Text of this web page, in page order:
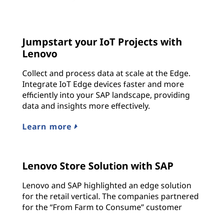
Jumpstart your IoT Projects with
Lenovo
Collect and process data at scale at the Edge.
Integrate IoT Edge devices faster and more
efficiently into your SAP landscape, providing
data and insights more effectively.
Learn more
Lenovo Store Solution with SAP
Lenovo and SAP highlighted an edge solution
for the retail vertical. The companies partnered
for the “From Farm to Consume” customer